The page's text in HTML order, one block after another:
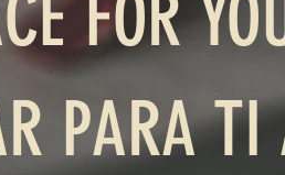
FOR
PARA